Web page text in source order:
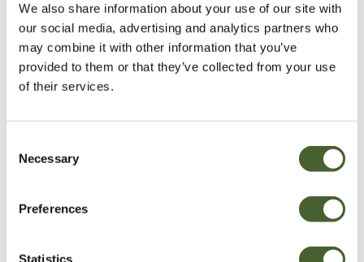
We also share information about your use of our site with
our social media, advertising and analytics partners who
may combine it with other information that you’ve
provided to them or that they’ve collected from your use
of their services.
Selection
Necessary
Preferences
Statistics
Be Inspired